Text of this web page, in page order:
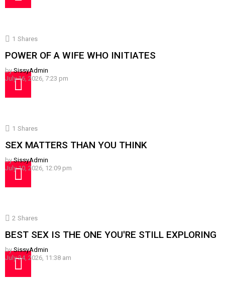
1 Shares
POWER OF A WIFE WHO INITIATES
by SissyAdmin
July 16, 2026, 7:23 pm
1 Shares
SEX MATTERS THAN YOU THINK
by SissyAdmin
July 10, 2026, 12:09 pm
2 Shares
BEST SEX IS THE ONE YOU'RE STILL EXPLORING
by SissyAdmin
July 24, 2026, 11:38 am